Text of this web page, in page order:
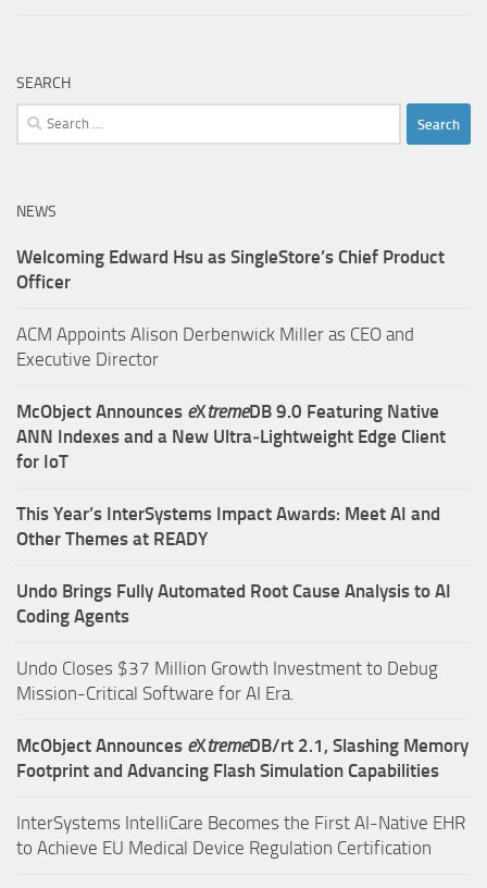
SEARCH
Search
for:
NEWS
Welcoming Edward Hsu as SingleStore’s Chief Product
Officer
ACM Appoints Alison Derbenwick Miller as CEO and
Executive Director
McObject Announces eXtremeDB 9.0 Featuring Native
ANN Indexes and a New Ultra‑Lightweight Edge Client
for IoT
This Year’s InterSystems Impact Awards: Meet AI and
Other Themes at READY
Undo Brings Fully Automated Root Cause Analysis to AI
Coding Agents
Undo Closes $37 Million Growth Investment to Debug
Mission-Critical Software for AI Era.
McObject Announces eXtremeDB/rt 2.1, Slashing Memory
Footprint and Advancing Flash Simulation Capabilities
InterSystems IntelliCare Becomes the First AI-Native EHR
to Achieve EU Medical Device Regulation Certification